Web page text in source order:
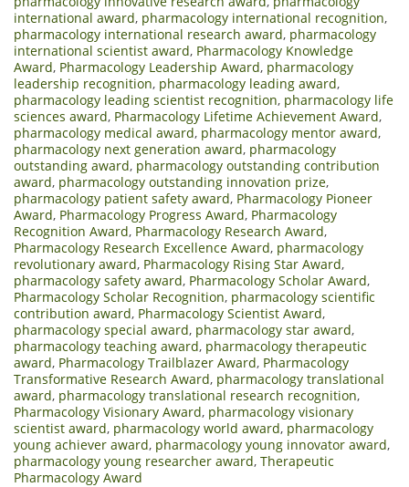
international award, pharmacology international recognition,
pharmacology international research award, pharmacology
international scientist award, Pharmacology Knowledge
Award, Pharmacology Leadership Award, pharmacology
leadership recognition, pharmacology leading award,
pharmacology leading scientist recognition, pharmacology life
sciences award, Pharmacology Lifetime Achievement Award,
pharmacology medical award, pharmacology mentor award,
pharmacology next generation award, pharmacology
outstanding award, pharmacology outstanding contribution
award, pharmacology outstanding innovation prize,
pharmacology patient safety award, Pharmacology Pioneer
Award, Pharmacology Progress Award, Pharmacology
Recognition Award, Pharmacology Research Award,
Pharmacology Research Excellence Award, pharmacology
revolutionary award, Pharmacology Rising Star Award,
pharmacology safety award, Pharmacology Scholar Award,
Pharmacology Scholar Recognition, pharmacology scientific
contribution award, Pharmacology Scientist Award,
pharmacology special award, pharmacology star award,
pharmacology teaching award, pharmacology therapeutic
award, Pharmacology Trailblazer Award, Pharmacology
Transformative Research Award, pharmacology translational
award, pharmacology translational research recognition,
Pharmacology Visionary Award, pharmacology visionary
scientist award, pharmacology world award, pharmacology
young achiever award, pharmacology young innovator award,
pharmacology young researcher award, Therapeutic
Pharmacology Award